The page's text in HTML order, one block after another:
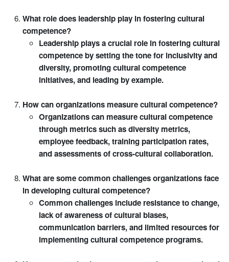
What role does leadership play in fostering cultural
competence?
Leadership plays a crucial role in fostering cultural
competence by setting the tone for inclusivity and
diversity, promoting cultural competence
initiatives, and leading by example.
How can organizations measure cultural competence?
Organizations can measure cultural competence
through metrics such as diversity metrics,
employee feedback, training participation rates,
and assessments of cross-cultural collaboration.
What are some common challenges organizations face
in developing cultural competence?
Common challenges include resistance to change,
lack of awareness of cultural biases,
communication barriers, and limited resources for
implementing cultural competence programs.